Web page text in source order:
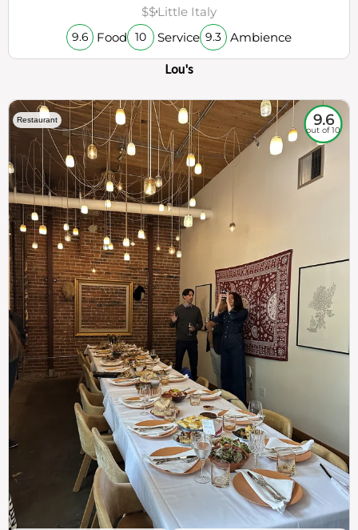
$$Little Italy
9.6 Food 10 Service 9.3 Ambience
Lou's
Restaurant 9.6
out of 10